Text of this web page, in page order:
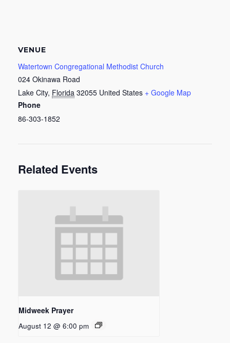
VENUE
Watertown Congregational Methodist Church
024 Okinawa Road
Lake City, Florida 32055 United States + Google Map
Phone
86-303-1852
Related Events
Midweek Prayer
August 12 @ 6:00 pm